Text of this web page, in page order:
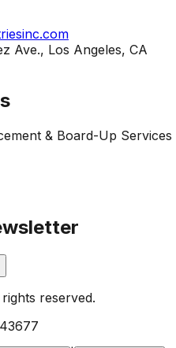
Ave., Los Angeles, CA
& Board-Up Services
reserved.